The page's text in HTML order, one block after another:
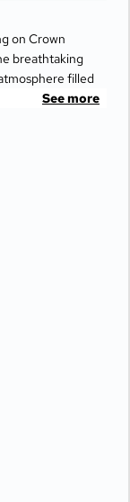
on Crown
breathtaking
filled
dining options
See more